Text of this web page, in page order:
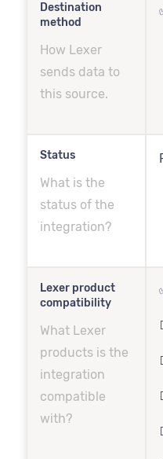
Destination
method
How Lexer
sends data to
this source.
Status
What is the
status of the
integration?
Lexer product
compatibility
What Lexer
products is the
integration
compatible
with?